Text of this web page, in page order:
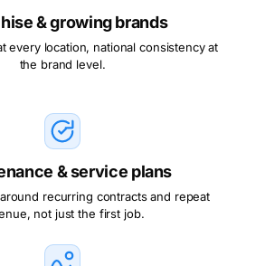
& growing brands
every location, national consistency at
the brand level.
& service plans
recurring contracts and repeat
not just the first job.